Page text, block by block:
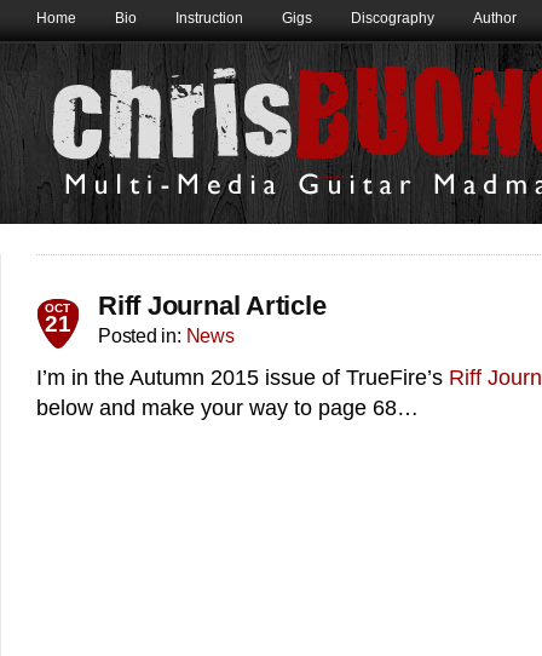
Home Bio Instruction Gigs Discography Author
OCT
21
Riff Journal Article
Posted in: News
I’m in the Autumn 2015 issue of TrueFire’s Riff
below and make your way to page 68…